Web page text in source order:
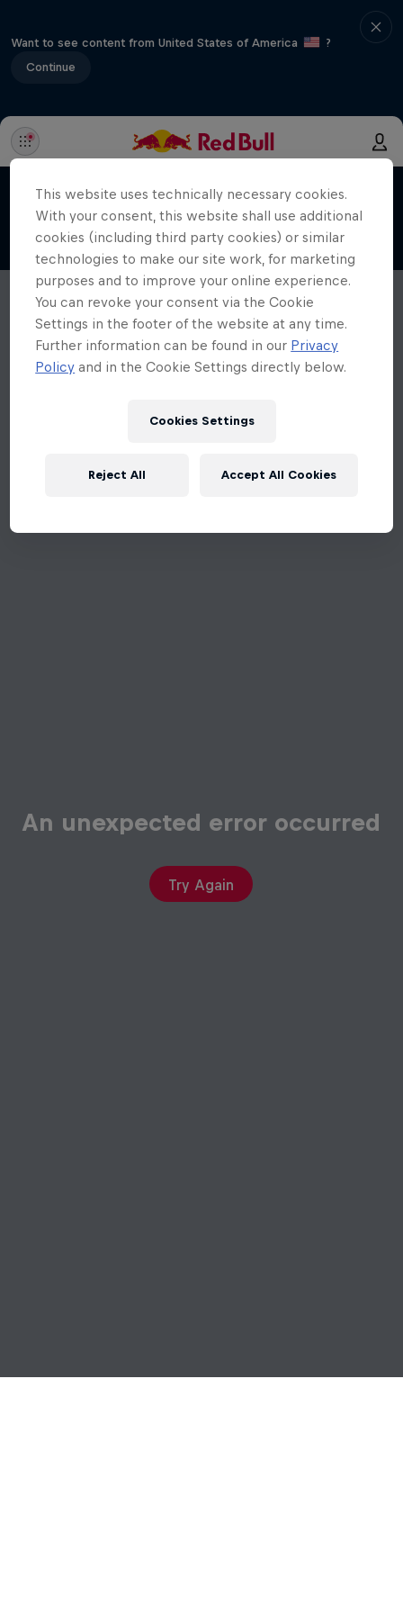
Want to see content from United States of America
?
Continue
An unexpected error occurred
Try Again
This website uses technically necessary cookies.
With your consent, this website shall use additional
cookies (including third party cookies) or similar
technologies to make our site work, for marketing
purposes and to improve your online experience.
You can revoke your consent via the Cookie
Settings in the footer of the website at any time.
Further information can be found in our Privacy
Policy and in the Cookie Settings directly below.
Cookies Settings
Reject All Accept All Cookies